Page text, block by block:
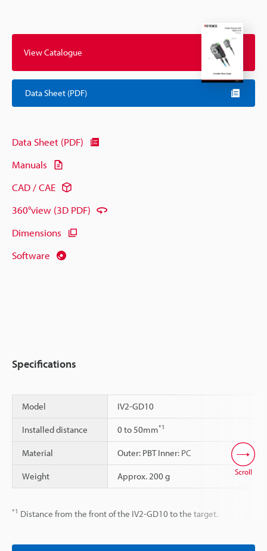
View Catalogue
Data Sheet (PDF)
Data Sheet (PDF)
Manuals
CAD / CAE
360°view (3D PDF)
Dimensions
Software
Specifications
Model IV2-GD10
Installed distance 0 to 50mm*1
Material Outer: PBT Inner: PC
Weight Approx. 200 g
*1 Distance from the front of the IV2-GD10 to the target.
Scroll